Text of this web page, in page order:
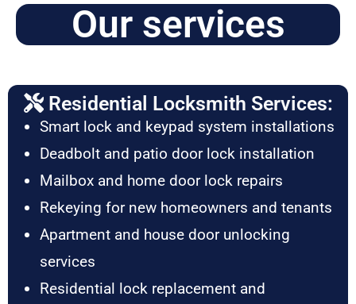
Our services
Residential Locksmith Services:
Smart lock and keypad system installations
Deadbolt and patio door lock installation
Mailbox and home door lock repairs
Rekeying for new homeowners and tenants
Apartment and house door unlocking
services
Residential lock replacement and